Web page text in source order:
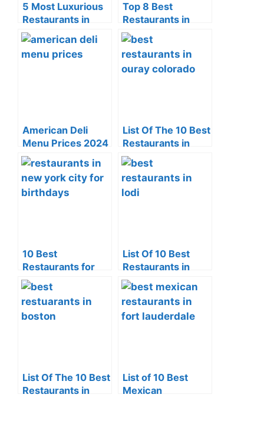
5 Most Luxurious
Restaurants in
Ikeja Of 2024
Top 8 Best
Restaurants in
Abuja (2024)
American Deli
Menu Prices 2024
(Fries, Wings &
Combo)
List Of The 10 Best
Restaurants in
Ouray Colorado
10 Best
Restaurants for
Birthday Dinner in
New York City
List Of 10 Best
Restaurants in
Lodi (2024)
List Of The 10 Best
Restaurants in
List of 10 Best
Mexican